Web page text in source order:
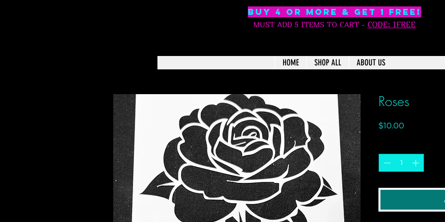
BUY 4 OR MORE & GET 1 free!
MUST ADD 5 ITEMS TO CART- CODE: 1FREE
HOME SHOP ALL ABOUT US
Roses
$10.00